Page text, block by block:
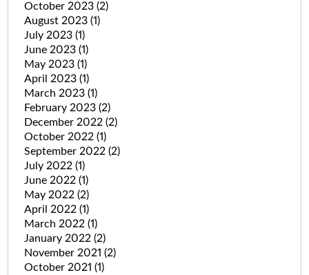
October 2023 (2)
August 2023 (1)
July 2023 (1)
June 2023 (1)
May 2023 (1)
April 2023 (1)
March 2023 (1)
February 2023 (2)
December 2022 (2)
October 2022 (1)
September 2022 (2)
July 2022 (1)
June 2022 (1)
May 2022 (2)
April 2022 (1)
March 2022 (1)
January 2022 (2)
November 2021 (2)
October 2021 (1)